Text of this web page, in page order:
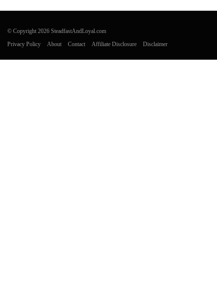
© Copyright 2026 SteadfastAndLoyal.com
Privacy Policy
About Contact Affiliate Disclosure Disclaimer